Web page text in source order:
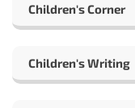
Children's Corner
Children's Writing